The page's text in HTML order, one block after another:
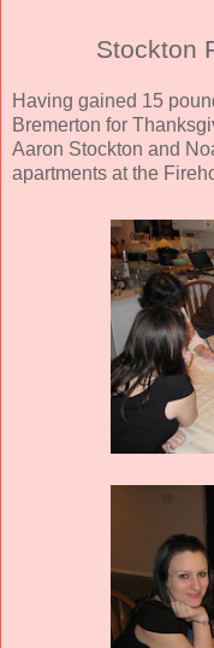
Stockton
Having gained 15
Bremerton for
Aaron Stockton and
apartments at the